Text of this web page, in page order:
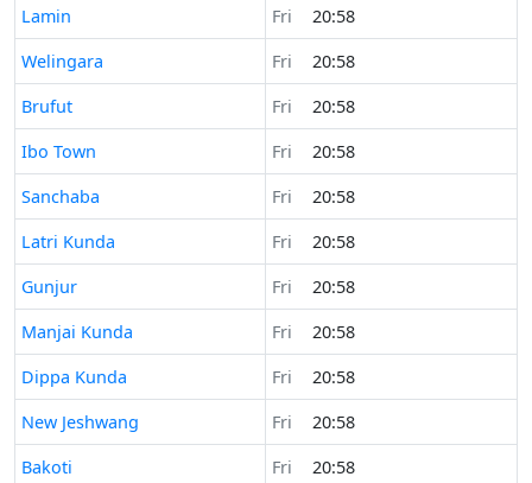
Time now in
Lamin Fri
20:58
Time now in
Welingara Fri
20:58
Time now in
Brufut Fri
20:58
Time now in
Ibo Town Fri
20:58
Time now in
Sanchaba Fri
20:58
Time now in
Latri Kunda Fri
20:58
Time now in
Gunjur Fri
20:58
Time now in
Manjai Kunda Fri
20:58
Time now in
Dippa Kunda Fri
20:58
Time now in
New Jeshwang Fri
20:58
Time now in
Bakoti Fri
20:58